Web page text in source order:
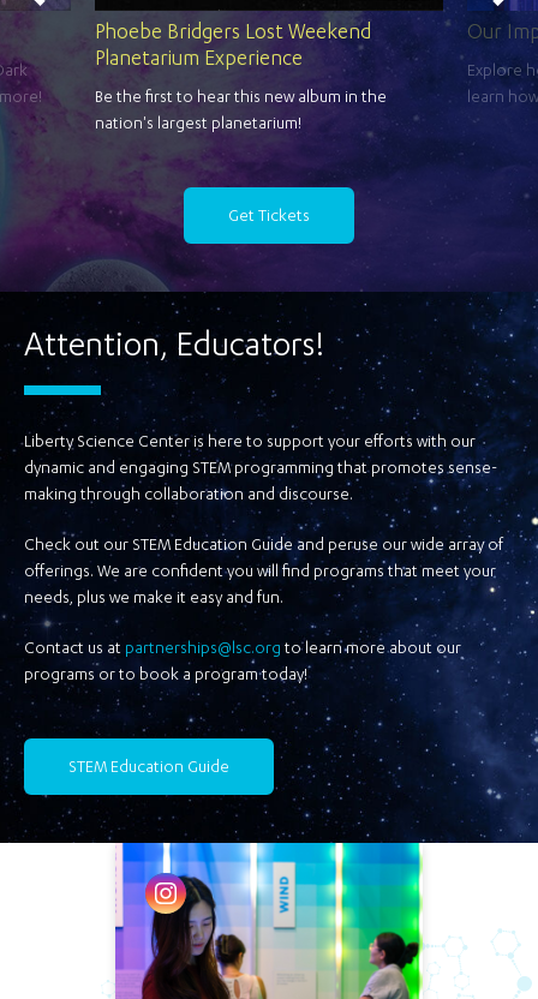
Phoebe Bridgers Lost Weekend
Planetarium Experience
Be the first to hear this new album in the
nation's largest planetarium!
Our
Explore
learn
Get Tickets
Attention, Educators!
Liberty Science Center is here to support your efforts with our
dynamic and engaging STEM programming that promotes sense-
making through collaboration and discourse.
Check out our STEM Education Guide and peruse our wide array of
offerings. We are confident you will find programs that meet your
needs, plus we make it easy and fun.
Contact us at partnerships@lsc.org to learn more about our
programs or to book a program today!
STEM Education Guide